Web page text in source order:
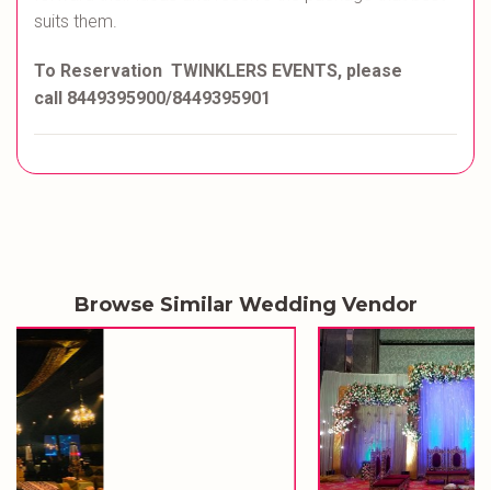
suits them.
To Reservation TWINKLERS EVENTS, please
call 8449395900/8449395901
Browse Similar Wedding Vendor